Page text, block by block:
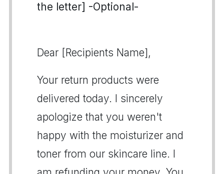
the letter] -Optional-
Dear [Recipients Name],
Your return products were
delivered today. I sincerely
apologize that you weren't
happy with the moisturizer and
toner from our skincare line. I